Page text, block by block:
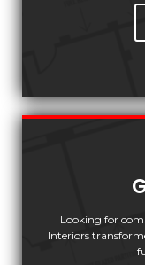
Looking for
Interiors